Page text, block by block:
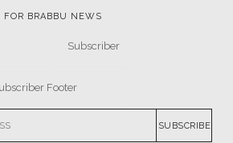
FOR BRABBU NEWS
SUBSCRIBE